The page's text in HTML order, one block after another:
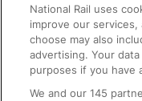
Text 61016
On the Train
National Rail uses
improve our
choose may also
advertising. Your
purposes if you have
We and our145